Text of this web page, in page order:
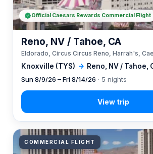
Knoxville (TYS) → Reno, NV / Tahoe,
Reno, NV / Tahoe, CA
Eldorado, Circus Circus Reno, Harrah's,
Sun 8/9/26 – Fri 8/14/26 · 5 nights
Official Caesars Rewards Commercial Flight
COMMERCIAL FLIGHT